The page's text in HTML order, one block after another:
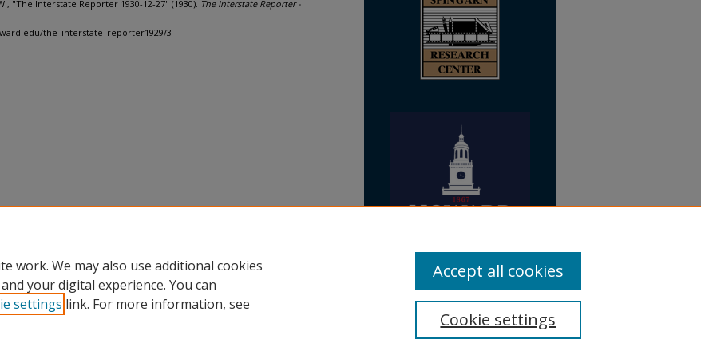
"The Interstate Reporter 1930-12-27" (1930). The Interstate Reporter -
the_interstate_reporter1929/3
work. We may also use additional cookies
your digital experience. You can
settings link. For more information, see
Cookie settings
Accept all cookies